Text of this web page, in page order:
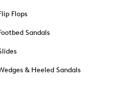
Flops
Sandals
& Heeled Sandals